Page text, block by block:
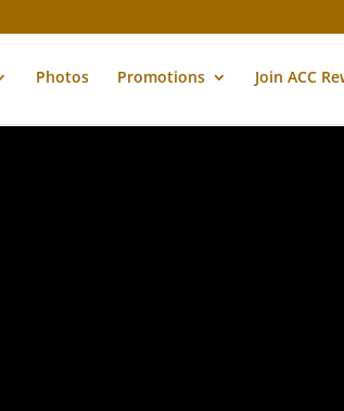
Photos Promotions Join ACC